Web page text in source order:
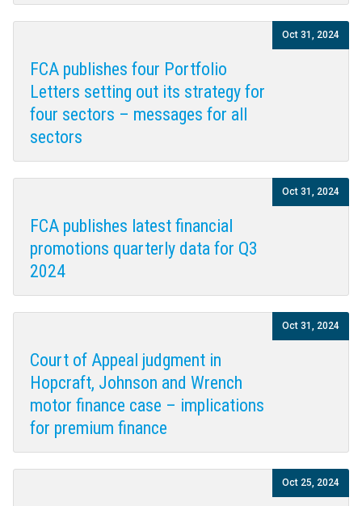
FCA publishes four Portfolio
Letters setting out its strategy for
four sectors – messages for all
sectors
Oct 31, 2024
FCA publishes latest financial
promotions quarterly data for Q3
2024
Oct 31, 2024
Court of Appeal judgment in
Hopcraft, Johnson and Wrench
motor finance case – implications
for premium finance
Oct 31, 2024
Oct 25, 2024